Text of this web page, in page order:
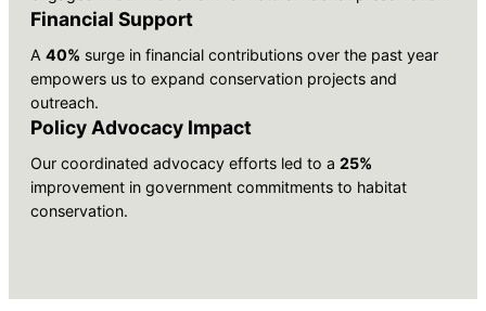
Financial Support
A 40% surge in financial contributions over the past year
empowers us to expand conservation projects and
outreach.
Policy Advocacy Impact
Our coordinated advocacy efforts led to a 25%
improvement in government commitments to habitat
conservation.